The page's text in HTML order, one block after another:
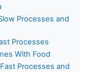
Processes and
Processes
With Food
Processes and